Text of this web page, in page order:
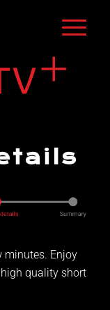
minutes. Enjoy
quality short